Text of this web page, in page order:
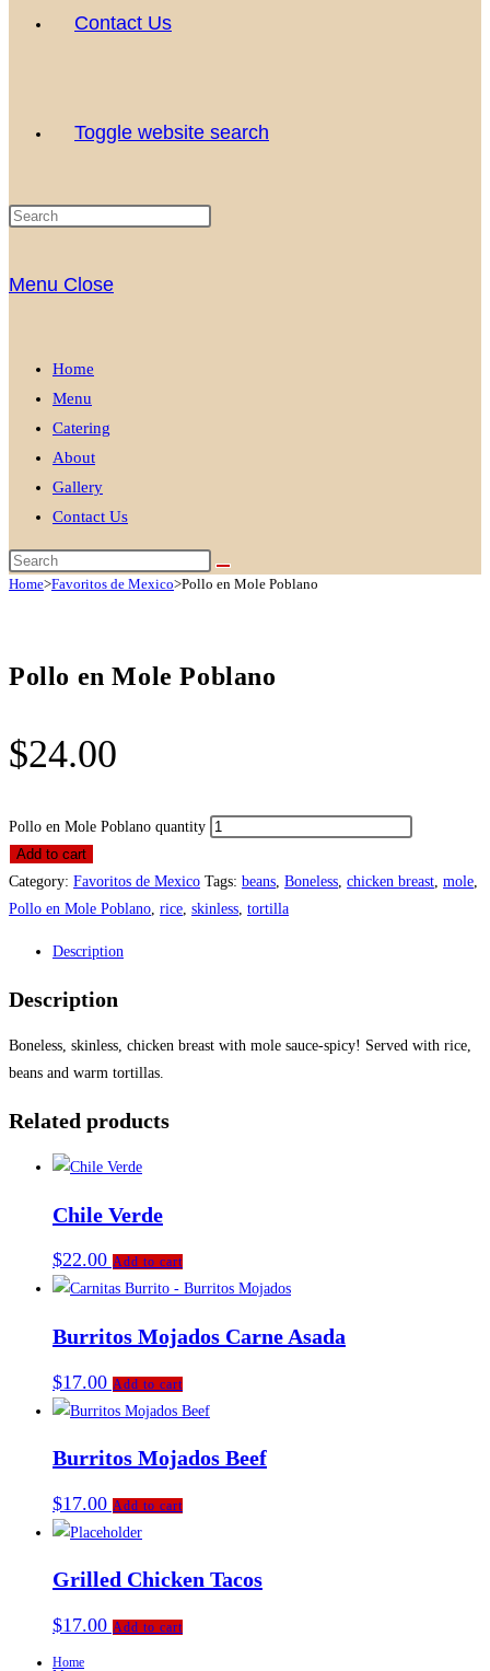
Contact Us
Toggle website search
Menu Close
Home
Menu
Catering
About
Gallery
Contact Us
Home>Favoritos de Mexico>Pollo en Mole Poblano
Pollo en Mole Poblano
$24.00
Pollo en Mole Poblano quantity
Add to cart
Category: Favoritos de Mexico Tags: beans Boneless chicken breast mole
Pollo en Mole Poblano rice skinless tortilla
Description
Description
Boneless, skinless, chicken breast with mole sauce-spicy! Served with rice,
beans and warm tortillas.
Related products
Chile Verde
$22.00 Add to cart
Burritos Mojados Carne Asada
$17.00 Add to cart
Burritos Mojados Beef
$17.00 Add to cart
Grilled Chicken Tacos
$17.00 Add to cart
Home